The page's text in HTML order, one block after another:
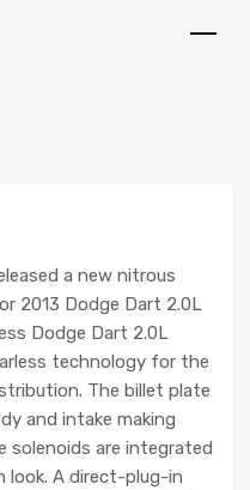
a new nitrous
2013 Dodge Dart 2.0L
Dodge Dart 2.0L
technology for the
The billet plate
and intake making
solenoids are integrated
look. A direct-plug-in